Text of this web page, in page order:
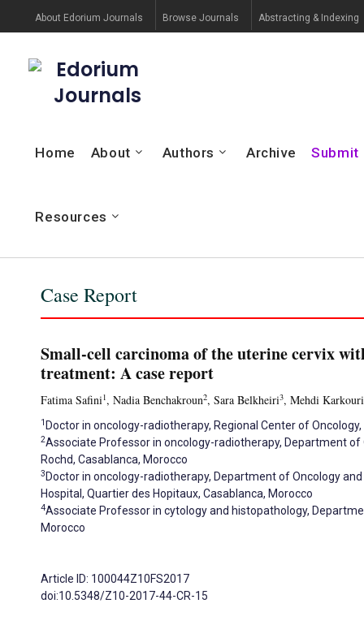
About Edorium Journals Browse Journals Abstracting & Indexing
Edorium
Journals
Home About Authors Archive Submit
Resources
Case Report
Small-cell carcinoma of the uterine cervix
treatment: A case report
Fatima Safini1, Nadia Benchakroun2, Sara Belkheiri3, Mehdi Karkouri
1 Doctor in oncology-radiotherapy, Regional Center of
2Associate Professor in oncology-radiotherapy, Department
Rochd, Casablanca, Morocco
3 Doctor in oncology-radiotherapy, Department of Oncology
Hospital, Quartier des Hopitaux, Casablanca, Morocco
4Associate Professor in cytology and histopathology,
Morocco
Article ID: 100044Z10FS2017
doi:10.5348/Z10-2017-44-CR-15